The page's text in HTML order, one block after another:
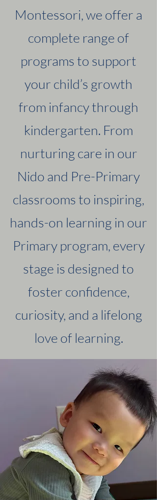
Montessori, we offer a
complete range of
programs to support
your child’s growth
from infancy through
kindergarten. From
nurturing care in our
Nido and Pre-Primary
classrooms to inspiring,
hands-on learning in our
Primary program, every
stage is designed to
foster confidence,
curiosity, and a lifelong
love of learning.